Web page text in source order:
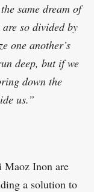
same dream of
so divided by
one another’s
deep, but if we
down the
us.”
Maoz Inon are
a solution to